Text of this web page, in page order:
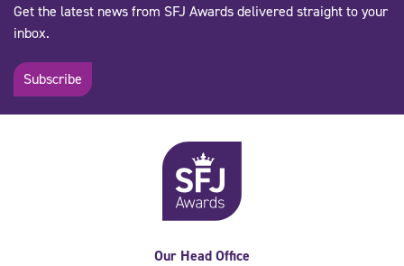
Get the latest news from SFJ Awards delivered straight to your
inbox.
Subscribe
Our Head Office